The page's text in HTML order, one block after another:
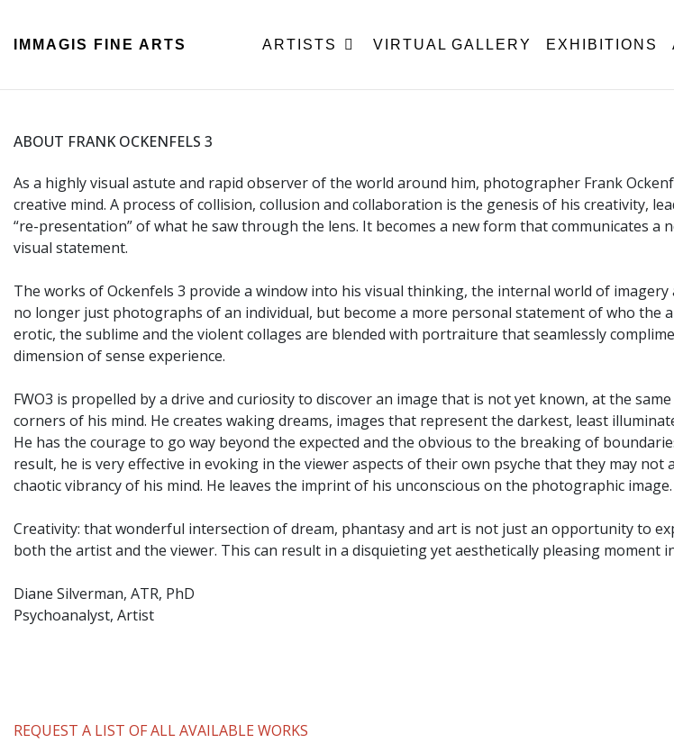
IMMAGIS FINE ARTS ARTISTS VIRTUAL GALLERY EXHIBITIONS
ABOUT FRANK OCKENFELS 3
As a highly visual astute and rapid observer of the world around him, photographer Frank
creative mind. A process of collision, collusion and collaboration is the genesis of his creativity,
“re-presentation” of what he saw through the lens. It becomes a new form that communicates
visual statement.
The works of Ockenfels 3 provide a window into his visual thinking, the internal world of
no longer just photographs of an individual, but become a more personal statement of who the
erotic, the sublime and the violent collages are blended with portraiture that seamlessly
dimension of sense experience.
FWO3 is propelled by a drive and curiosity to discover an image that is not yet known, at the
corners of his mind. He creates waking dreams, images that represent the darkest, least
He has the courage to go way beyond the expected and the obvious to the breaking of
result, he is very effective in evoking in the viewer aspects of their own psyche that they may
chaotic vibrancy of his mind. He leaves the imprint of his unconscious on the photographic image.
Creativity: that wonderful intersection of dream, phantasy and art is not just an opportunity to
both the artist and the viewer. This can result in a disquieting yet aesthetically pleasing moment
Diane Silverman, ATR, PhD
Psychoanalyst, Artist
REQUEST A LIST OF ALL AVAILABLE WORKS